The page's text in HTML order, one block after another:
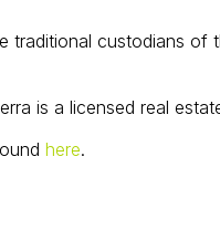
traditional custodians
is a licensed real
here.